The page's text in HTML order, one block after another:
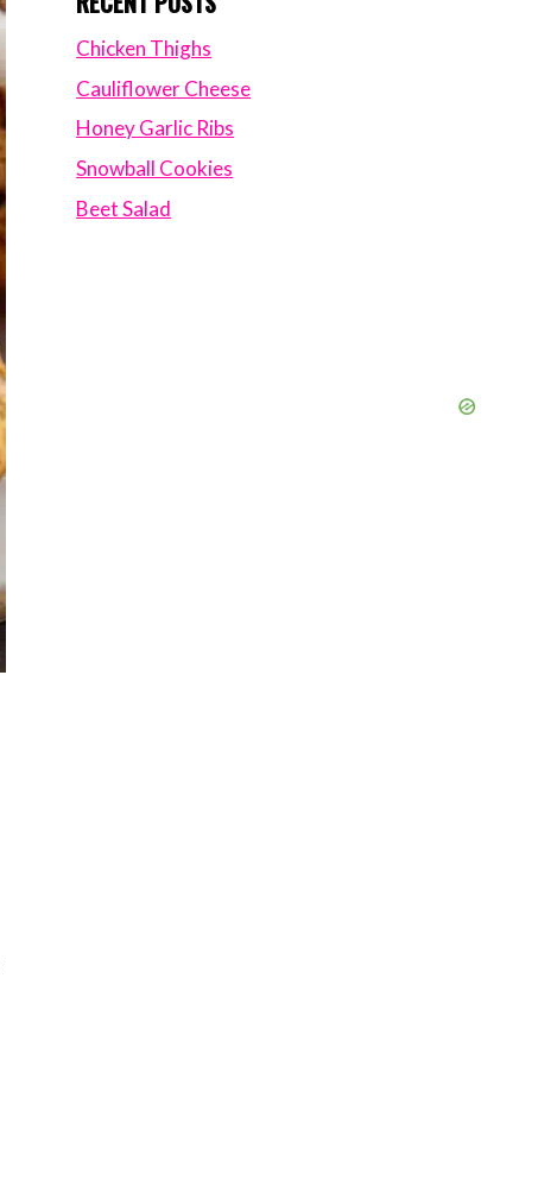
Chicken Thighs
Cauliflower Cheese
Honey Garlic Ribs
Snowball Cookies
Beet Salad